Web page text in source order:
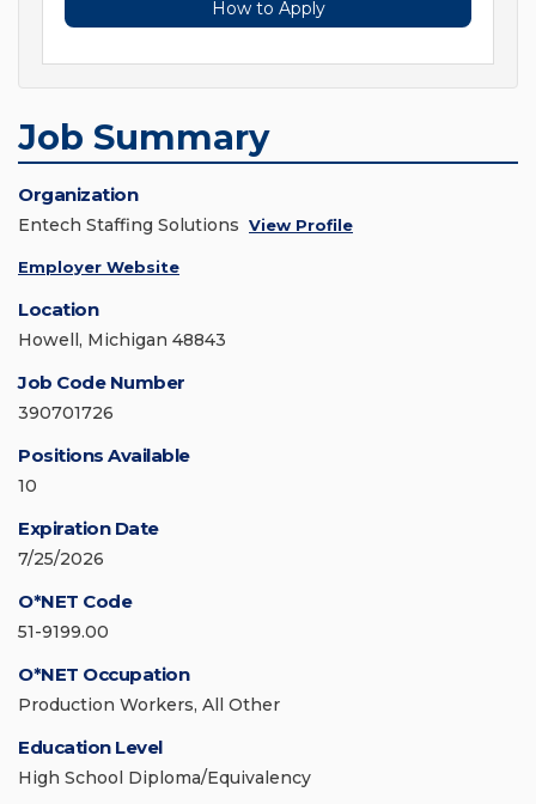
How to Apply
Job Summary
Organization
Entech Staffing Solutions View Profile
Employer Website
Location
Howell, Michigan 48843
Job Code Number
390701726
Positions Available
10
Expiration Date
7/25/2026
O*NET Code
51-9199.00
O*NET Occupation
Production Workers, All Other
Education Level
High School Diploma/Equivalency